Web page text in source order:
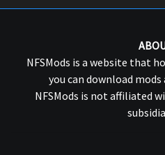
NFSMods is a website that
you can download
NFSMods is not affiliated